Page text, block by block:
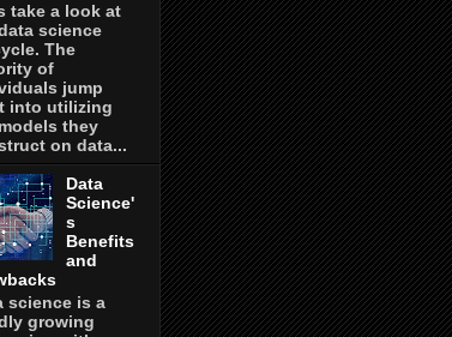
take a look at
science
The
of
jump
into utilizing
they
on data...
Data
Science'
s
Benefits
and
science is a
growing